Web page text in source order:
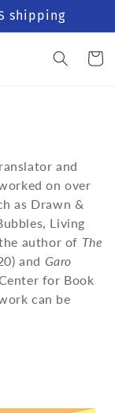
shipping
Cart
and
on over
as Drawn &
Living
author of The
and Garo
for Book
can be